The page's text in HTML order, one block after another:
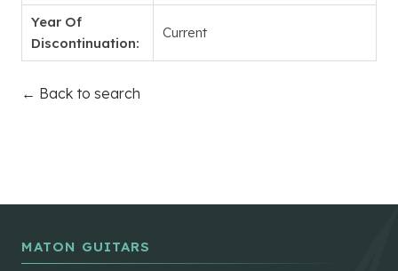
Year Of
Discontinuation:
Current
← Back to search
MATON GUITARS